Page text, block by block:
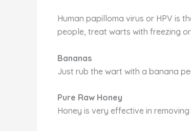
Human papilloma virus or HPV is
people, treat warts with freezing
Bananas
Just rub the wart with a banana
Pure Raw Honey
Honey is very effective in